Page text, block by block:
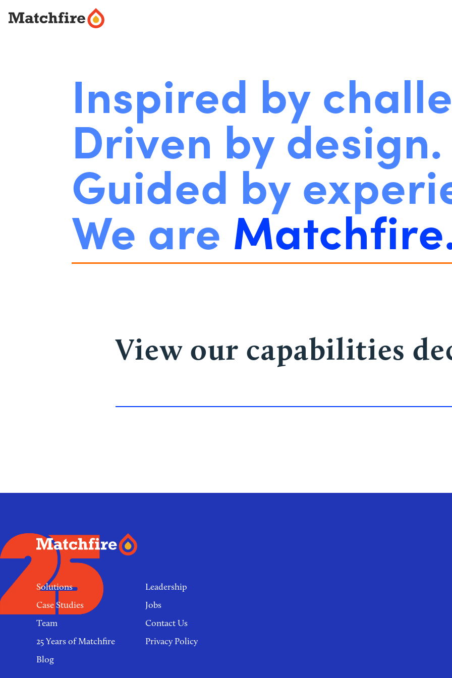
content
Inspired by
Driven by design.
Guided by
We are
View our capabilities
Footer
links
Solutions
Case Studies
Team
25 Years of Matchfire
Blog
Leadership
Jobs
Contact Us
Privacy Policy